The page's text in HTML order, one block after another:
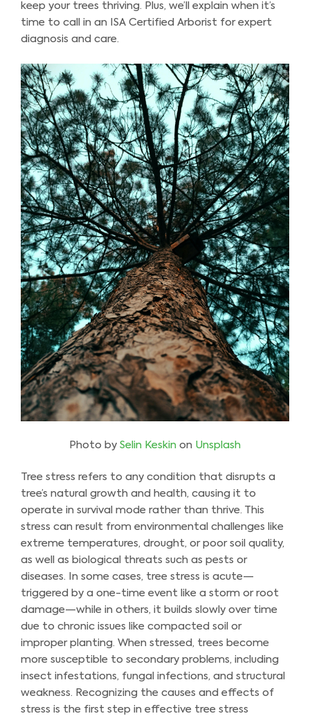
keep your trees thriving. Plus, we’ll explain when it’s
time to call in an ISA Certified Arborist for expert
diagnosis and care.
Photo by Selin Keskin on Unsplash
Tree stress refers to any condition that disrupts a
tree’s natural growth and health, causing it to
operate in survival mode rather than thrive. This
stress can result from environmental challenges like
extreme temperatures, drought, or poor soil quality,
as well as biological threats such as pests or
diseases. In some cases, tree stress is acute—
triggered by a one-time event like a storm or root
damage—while in others, it builds slowly over time
due to chronic issues like compacted soil or
improper planting. When stressed, trees become
more susceptible to secondary problems, including
insect infestations, fungal infections, and structural
weakness. Recognizing the causes and effects of
stress is the first step in effective tree stress